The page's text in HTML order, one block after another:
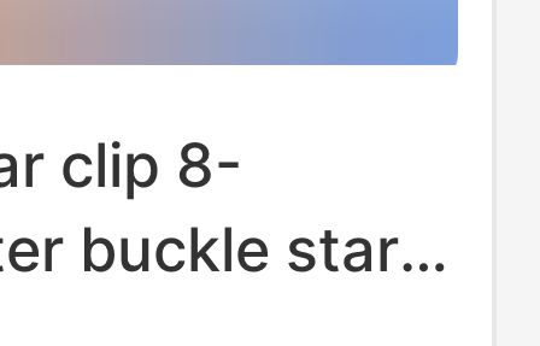
clip 8-
buckle star